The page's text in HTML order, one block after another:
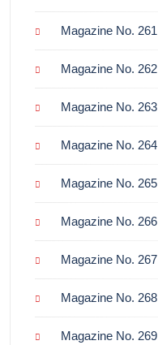
Magazine No. 261
Magazine No. 262
Magazine No. 263
Magazine No. 264
Magazine No. 265
Magazine No. 266
Magazine No. 267
Magazine No. 268
Magazine No. 269